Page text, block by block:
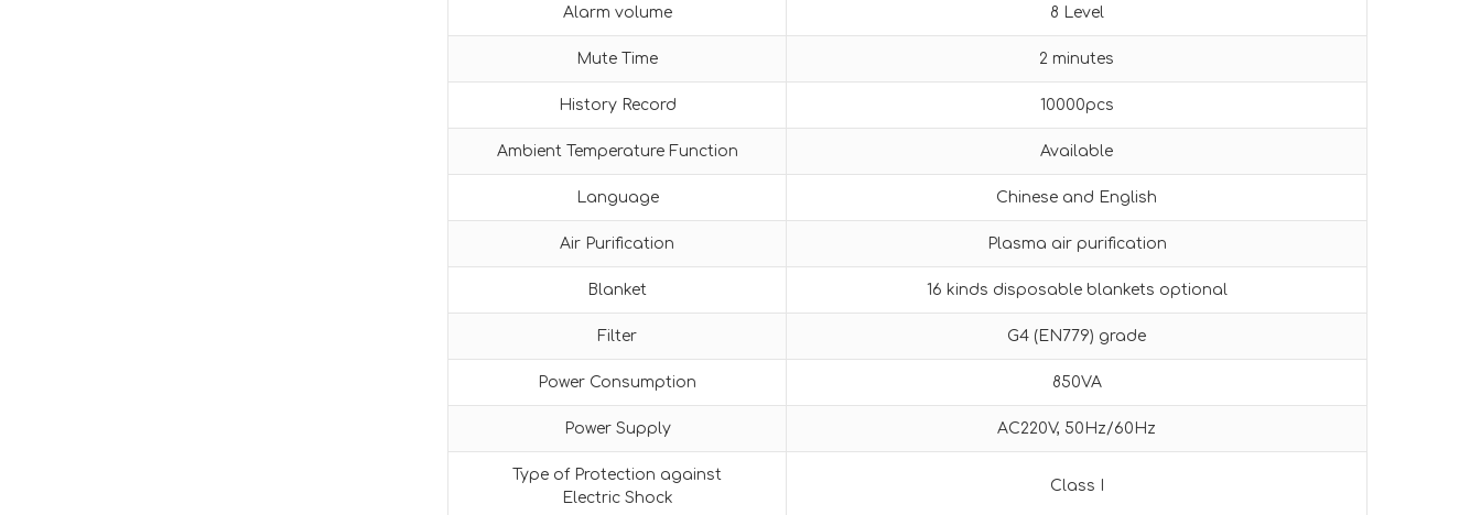
Alarm volume 8 Level
Mute Time 2 minutes
History Record 10000pcs
Ambient Temperature Function Available
Language Chinese and English
Air Purification Plasma air purification
Blanket 16 kinds disposable blankets optional
Filter G4 (EN779) grade
Power Consumption 850VA
Power Supply AC220V, 50Hz/60Hz
Type of Protection against
Electric Shock
Class I